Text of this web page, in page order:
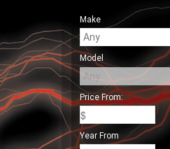
Make
Model
Price From:
Year From